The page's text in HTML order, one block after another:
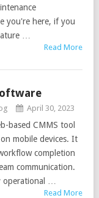
you're here, if you
…
Read More
April 30, 2023
based CMMS tool
mobile devices. It
completion
communication.
…
Read More